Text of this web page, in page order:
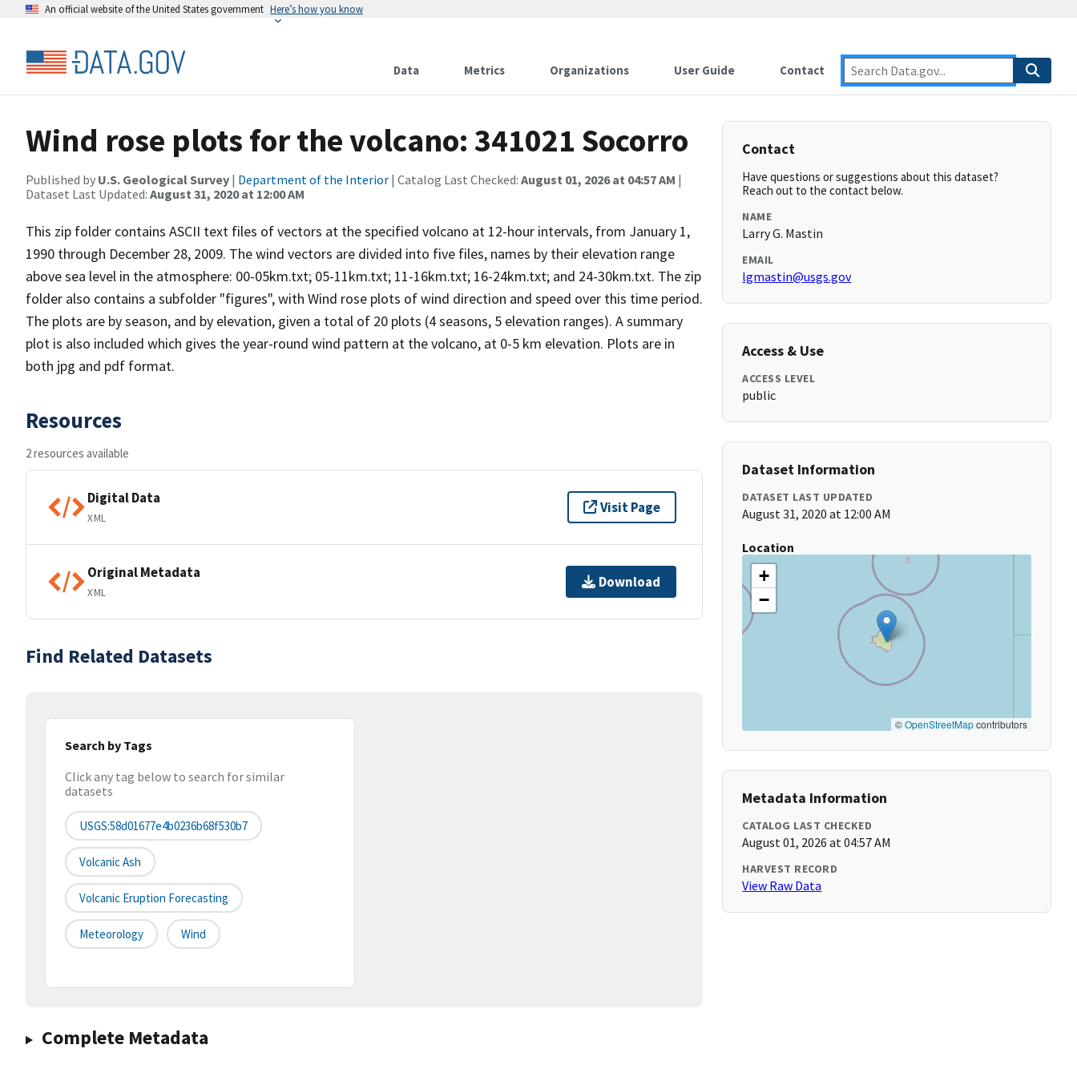
An official website of the United States government Here’s how you know
Data Metrics Organizations User Guide Contact
Wind rose plots for the volcano: 341021 Socorro
Published by U.S. Geological Survey | Department of the Interior | Catalog Last Checked: August 01, 2026 at 04:57 AM |
Dataset Last Updated: August 31, 2020 at 12:00 AM
This zip folder contains ASCII text files of vectors at the specified volcano at 12-hour intervals, from January 1,
1990 through December 28, 2009. The wind vectors are divided into five files, names by their elevation range
above sea level in the atmosphere: 00-05km.txt; 05-11km.txt; 11-16km.txt; 16-24km.txt; and 24-30km.txt. The zip
folder also contains a subfolder "figures", with Wind rose plots of wind direction and speed over this time period.
The plots are by season, and by elevation, given a total of 20 plots (4 seasons, 5 elevation ranges). A summary
plot is also included which gives the year-round wind pattern at the volcano, at 0-5 km elevation. Plots are in
both jpg and pdf format.
Resources
2 resources available
Digital Data
XML
Visit Page
Original Metadata
XML
Download
Find Related Datasets
Search by Tags
Click any tag below to search for similar
datasets
USGS:58d01677e4b0236b68f530b7
Volcanic Ash
Volcanic Eruption Forecasting
Meteorology Wind
Complete Metadata
Contact
Have questions or suggestions about this dataset?
Reach out to the contact below.
NAME
Larry G. Mastin
EMAIL
lgmastin@usgs.gov
Access & Use
ACCESS LEVEL
public
Dataset Information
DATASET LAST UPDATED
August 31, 2020 at 12:00 AM
Location
+
−
©OpenStreetMapcontributors
Metadata Information
CATALOG LAST CHECKED
August 01, 2026 at 04:57 AM
HARVEST RECORD
View Raw Data